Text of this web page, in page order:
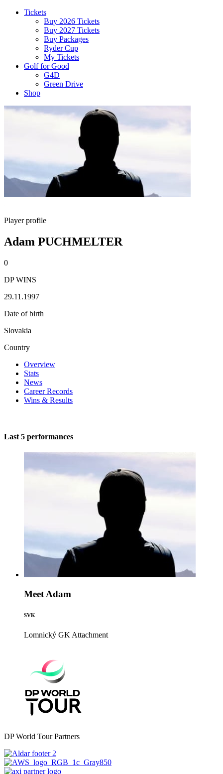
Tickets
Buy 2026 Tickets
Buy 2027 Tickets
Buy Packages
Ryder Cup
My Tickets
Golf for Good
G4D
Green Drive
Shop
Player profile
Adam PUCHMELTER
0
DP WINS
29.11.1997
Date of birth
Slovakia
Country
Overview
Stats
News
Career Records
Wins & Results
Last 5 performances
Meet Adam
SVK
Lomnický GK Attachment
DP World Tour Partners